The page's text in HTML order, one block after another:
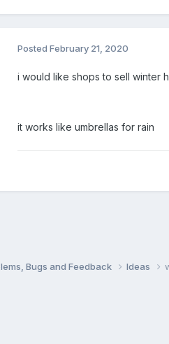
Posted February 21, 2020
i would like shops to sell winter
it works like umbrellas for rain
Bugs and Feedback Ideas